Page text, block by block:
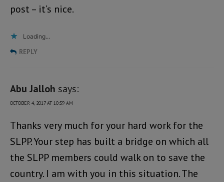
post – it’s nice.
Loading...
REPLY
Abu Jalloh says:
OCTOBER 4, 2017 AT 10:59 AM
Thanks very much for your hard work for the
SLPP. Your step has built a bridge on which all
the SLPP members could walk on to save the
country. I am with you in this situation. The